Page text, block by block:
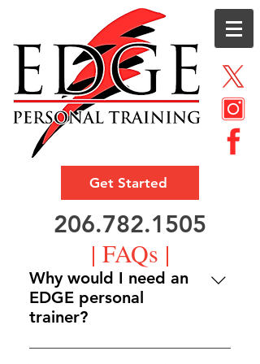
Get Started
206.782.1505
Why would I need an
EDGE personal
trainer?
That all depends on what you
| FAQs |